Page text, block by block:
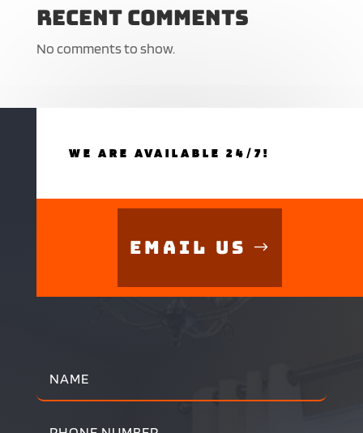
Recent Comments
No comments to show.
WE ARE AVAILABLE 24/7!
Email Us